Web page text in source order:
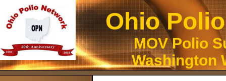
Ohio
MOV Polio
Washington